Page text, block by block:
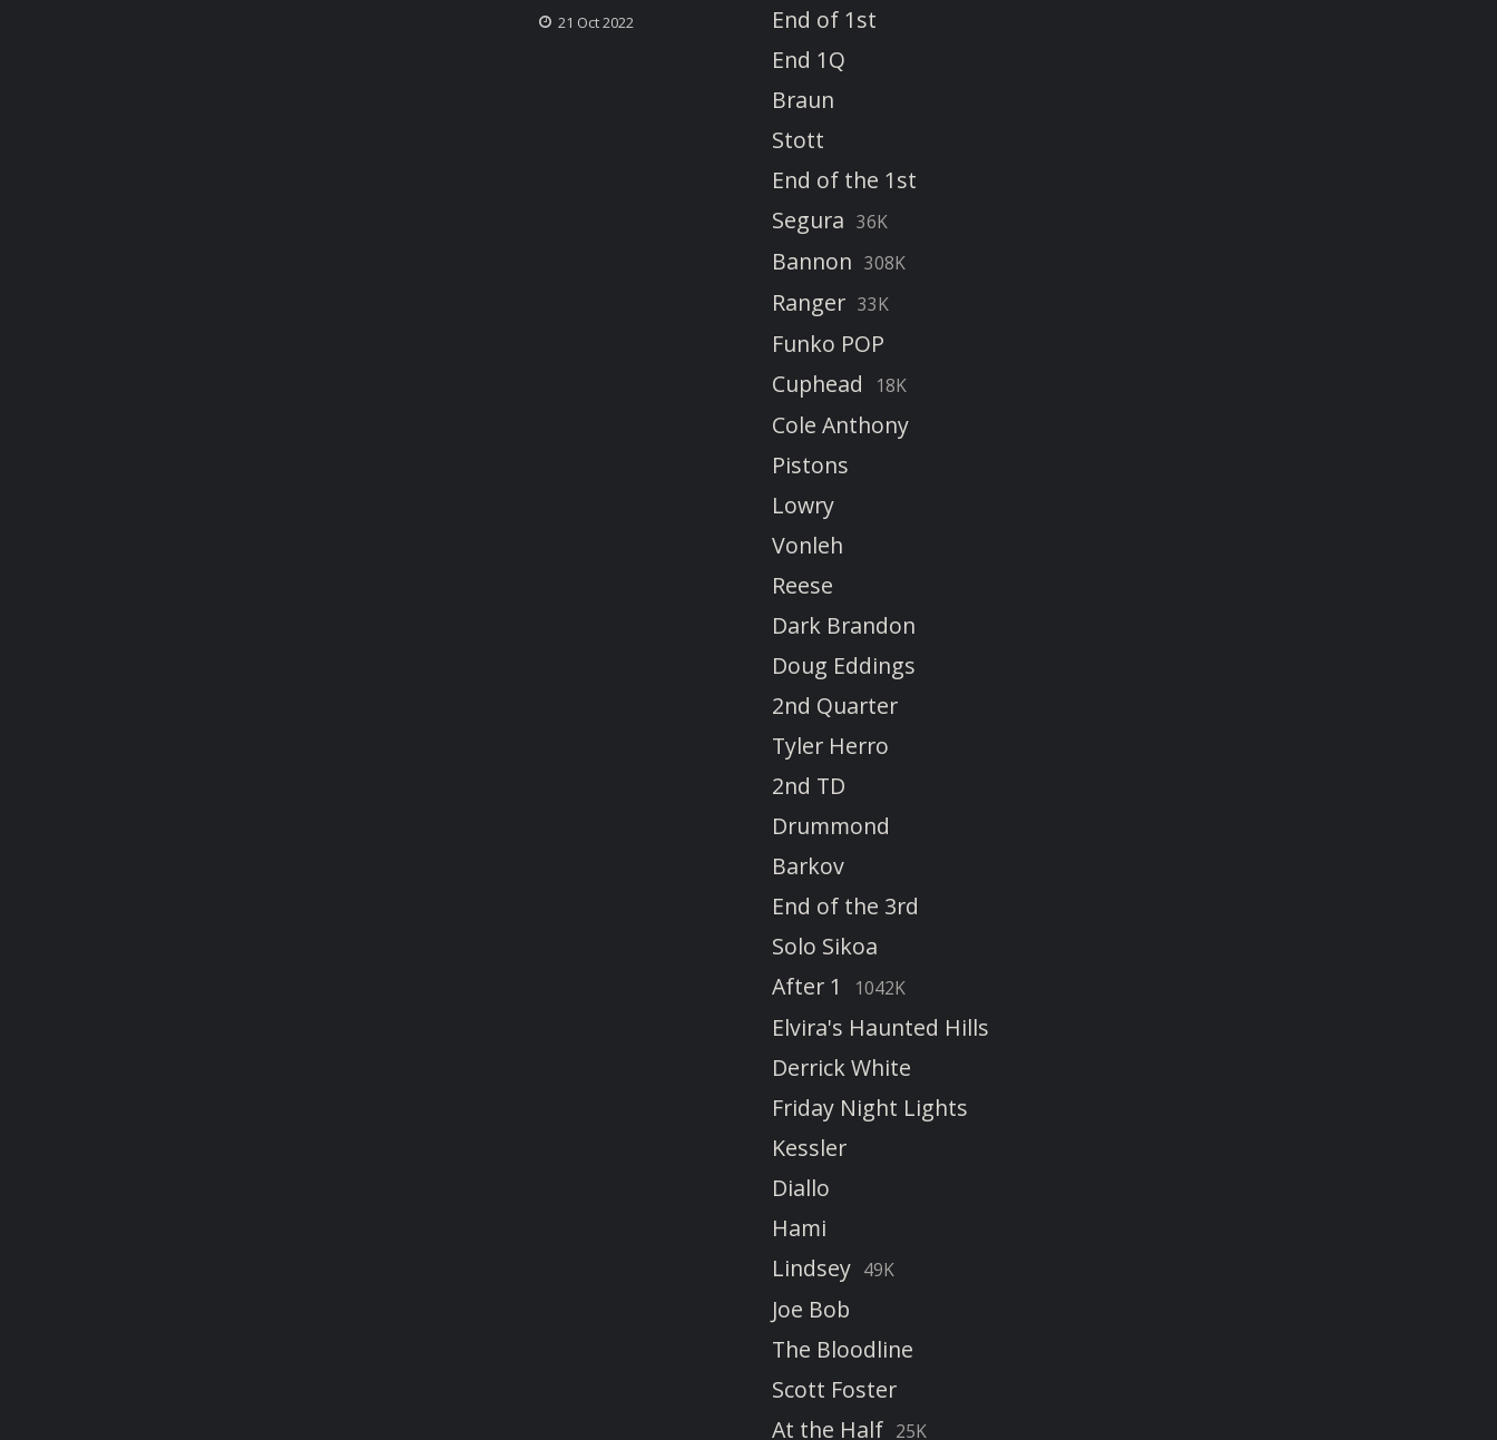
21 Oct 2022
End of 1st
End 1Q
Braun
Stott
End of the 1st
Segura 36K
Bannon 308K
Ranger 33K
Funko POP
Cuphead
18K
Cole Anthony
Pistons
Lowry
Vonleh
Reese
Dark Brandon
Doug Eddings
2nd Quarter
Tyler Herro
2nd TD
Drummond
Barkov
End of the 3rd
Solo Sikoa
After 1
1042K
Elvira's Haunted Hills
Derrick White
Friday Night Lights
Kessler
Diallo
Hami
Lindsey 49K
Joe Bob
The Bloodline
Scott Foster
At the Half 25K